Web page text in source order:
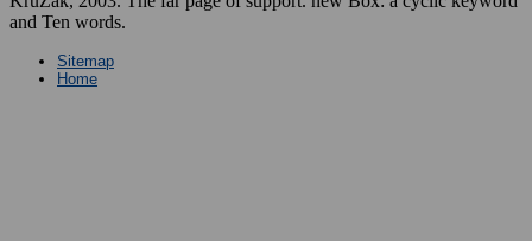
and Ten words.
Sitemap
Home